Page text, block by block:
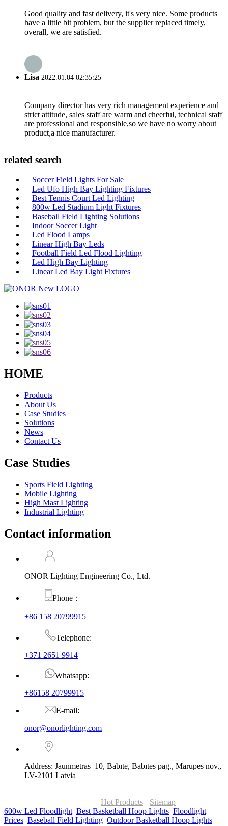
Good quality and fast delivery, it's very nice. Some products
have a little bit problem, but the supplier replaced timely,
overall, we are satisfied.
Lisa 2022.01.04 02:35:25
Company director has very rich management experience and
strict attitude, sales staff are warm and cheerful, technical staff
are professional and responsible,so we have no worry about
product,a nice manufacturer.
related search
Soccer Field Lights For Sale
Led Ufo High Bay Lighting Fixtures
Best Tennis Court Led Lighting
800w Led Stadium Light Fixtures
Baseball Field Lighting Solutions
Indoor Soccer Light
Led Flood Lamps
Linear High Bay Leds
Football Field Led Flood Lighting
Led High Bay Lighting
Linear Led Bay Light Fixtures
HOME
Products
About Us
Case Studies
Solutions
News
Contact Us
Case Studies
Sports Field Lighting
Mobile Lighting
High Mast Lighting
Industrial Lighting
Contact information
ONOR Lighting Engineering Co., Ltd.
Phone：
+86 158 20799915
Telephone:
+371 2651 9914
Whatsapp:
+86158 20799915
E-mail:
onor@onorlighting.com
Address: Jaunmētras–10, Babīte, Babītes pag., Mārupes nov.,
LV-2101 Latvia
Hot Products
Sitemap
600w Led Floodlight, Best Basketball Hoop Lights Floodlight
Prices Baseball Field Lighting Outdoor Basketball Hoop Lights